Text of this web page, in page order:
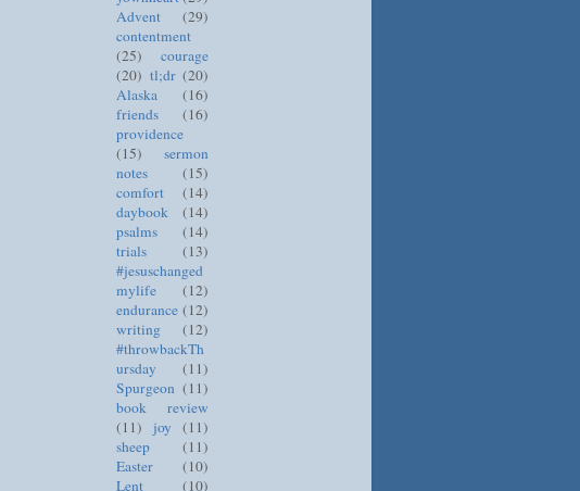
Advent
(29)
contentment
(25)
courage
(20) tl;dr (20)
Alaska
(16)
friends
(16)
providence
(15)
sermon
notes
(15)
comfort
(14)
daybook
(14)
psalms
(14)
trials
(13)
#jesuschanged
mylife
(12)
endurance (12)
writing
(12)
#throwbackTh
ursday
(11)
Spurgeon (11)
book review
(11)
joy
(11)
sheep
(11)
Easter
(10)
Lent
(10)